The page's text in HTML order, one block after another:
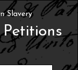
Slavery